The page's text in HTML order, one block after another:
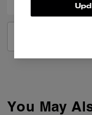
You May